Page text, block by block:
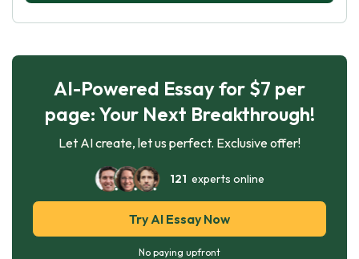
AI-Powered Essay for $7 per
page: Your Next Breakthrough!
Let AI create, let us perfect. Exclusive offer!
121 experts online
Try AI Essay Now
No paying upfront